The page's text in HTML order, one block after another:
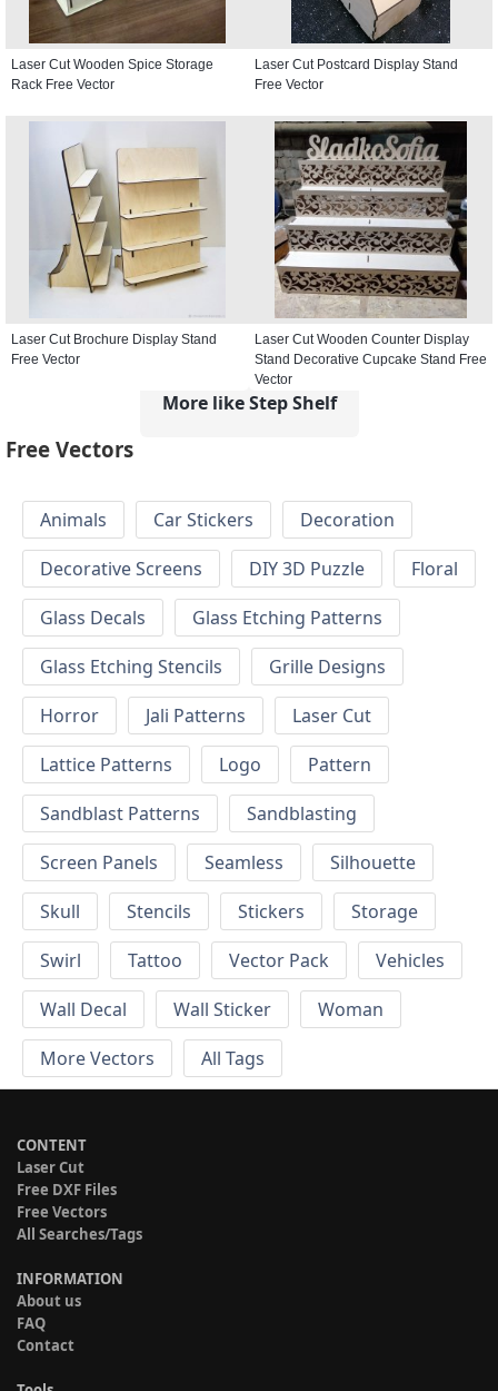
Laser Cut Wooden Spice Storage
Rack Free Vector
Laser Cut Postcard Display Stand
Free Vector
Laser Cut Brochure Display Stand
Free Vector
Laser Cut Wooden Counter Display
Stand Decorative Cupcake Stand Free
Vector
More like Step Shelf
Free Vectors
Animals Car Stickers
Decoration
Decorative Screens
DIY 3D Puzzle
Floral
Glass Decals
Glass Etching Patterns
Glass Etching Stencils
Grille Designs
Horror
Jali Patterns
Laser Cut
Lattice Patterns
Logo
Pattern
Sandblast Patterns
Sandblasting
Screen Panels
Seamless
Silhouette
Skull
Stencils Stickers
Storage
Swirl
Tattoo Vector Pack
Vehicles
Wall Decal
Wall Sticker
Woman
More Vectors
All Tags
CONTENT
Laser Cut
Free DXF Files
Free Vectors
All Searches/Tags
INFORMATION
About us
FAQ
Contact